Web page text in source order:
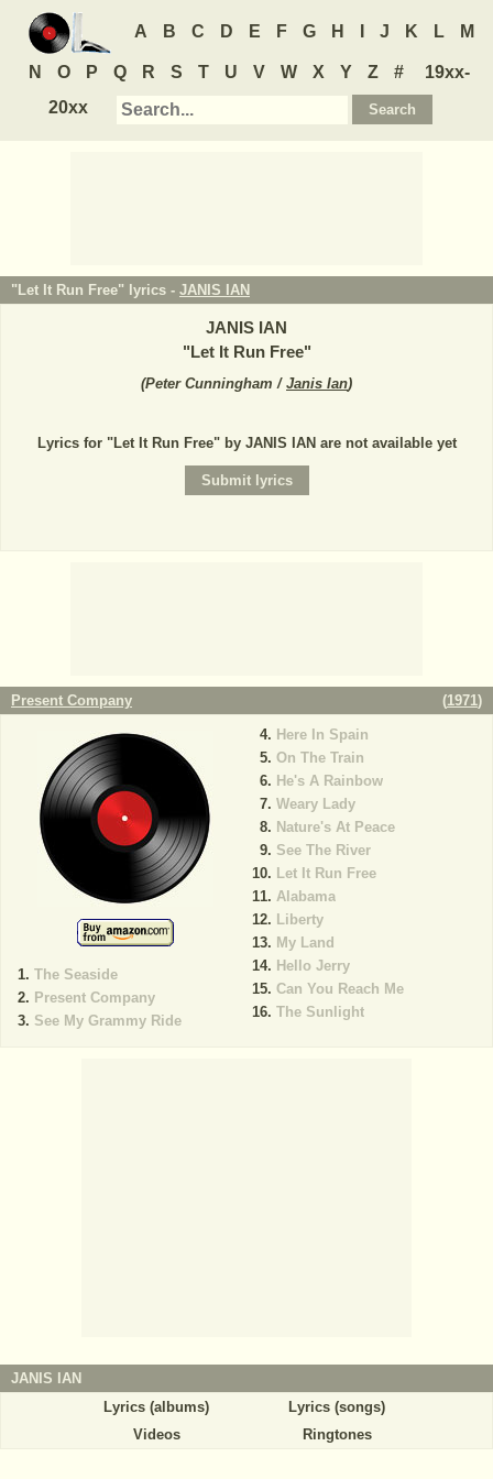
A B C D E F G H J K L M
N O P Q R S T U V W X Y Z #
19xx-
20xx
"Let It Run Free" lyrics - JANIS IAN
JANIS IAN
"Let It Run Free"
(Peter Cunningham / Janis Ian)
Lyrics for "Let It Run Free" by JANIS IAN are not available yet
Present Company (1971)
The Seaside
Present Company
See My Grammy Ride
Here In Spain
On The Train
He's A Rainbow
Weary Lady
Nature's At Peace
See The River
Let It Run Free
Alabama
Liberty
My Land
Hello Jerry
Can You Reach Me
The Sunlight
JANIS IAN
Lyrics (albums)
Lyrics (songs)
Videos
Ringtones